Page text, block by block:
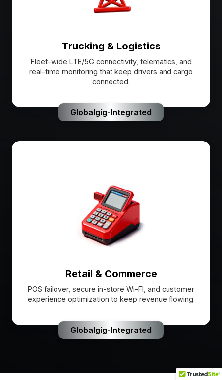
Trucking & Logistics
Fleet-wide LTE/5G connectivity, telematics, and
real-time monitoring that keep drivers and cargo
connected.
Globalgig-Integrated
Retail & Commerce
POS failover, secure in-store Wi-FI, and customer
experience optimization to keep revenue flowing.
Globalgig-Integrated